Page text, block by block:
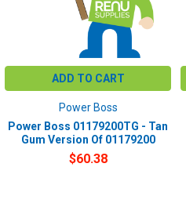
ADD TO CART
Power Boss
Power Boss 01179200TG - Tan
Gum Version Of 01179200
$60.38